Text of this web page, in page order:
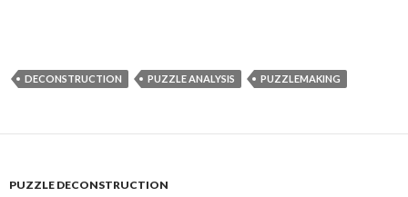
DECONSTRUCTION PUZZLE ANALYSIS PUZZLEMAKING
PUZZLE DECONSTRUCTION